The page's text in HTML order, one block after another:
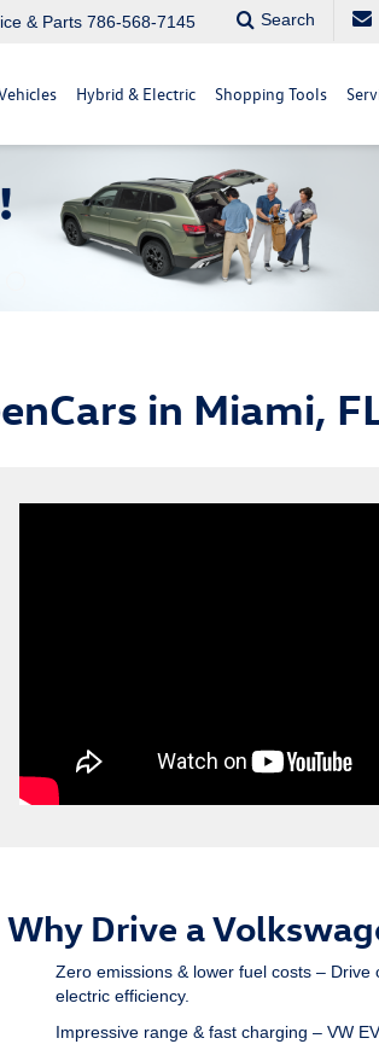
& Parts 786-568-7145 Search
Hybrid & Electric Shopping Tools
in Miami,
Why Drive a
Zero emissions & lower fuel costs – Drive
electric efficiency.
Impressive range & fast charging – VW